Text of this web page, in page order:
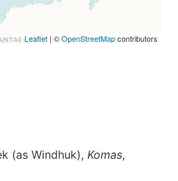
Leaflet | ©OpenStreetMapcontributors
(as Windhuk), Komas,